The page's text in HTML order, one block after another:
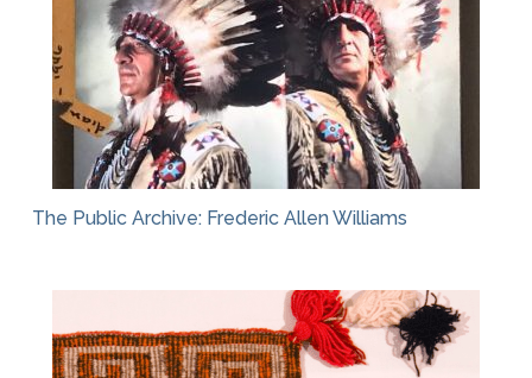
The Public Archive: Frederic Allen Williams